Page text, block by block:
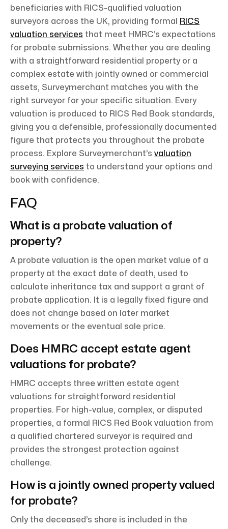
beneficiaries with RICS-qualified valuation
surveyors across the UK, providing formal
RICS
valuation services that meet HMRC’s expectations
for probate submissions. Whether you are dealing
with a straightforward residential property or a
complex estate with jointly owned or commercial
assets, Surveymerchant matches you with the
right surveyor for your specific situation. Every
valuation is produced to RICS Red Book standards,
giving you a defensible, professionally documented
figure that protects you throughout the probate
process. Explore Surveymerchant’s valuation
surveying services to understand your options and
book with confidence.
FAQ
What is a probate valuation of
property?
A probate valuation is the open market value of a
property at the exact date of death, used to
calculate inheritance tax and support a grant of
probate application. It is a legally fixed figure and
does not change based on later market
movements or the eventual sale price.
Does HMRC accept estate agent
valuations for probate?
HMRC accepts three written estate agent
valuations for straightforward residential
properties. For high-value, complex, or disputed
properties, a formal RICS Red Book valuation from
a qualified chartered surveyor is required and
provides the strongest protection against
challenge.
How is a jointly owned property valued
for probate?
Only the deceased’s share is included in the